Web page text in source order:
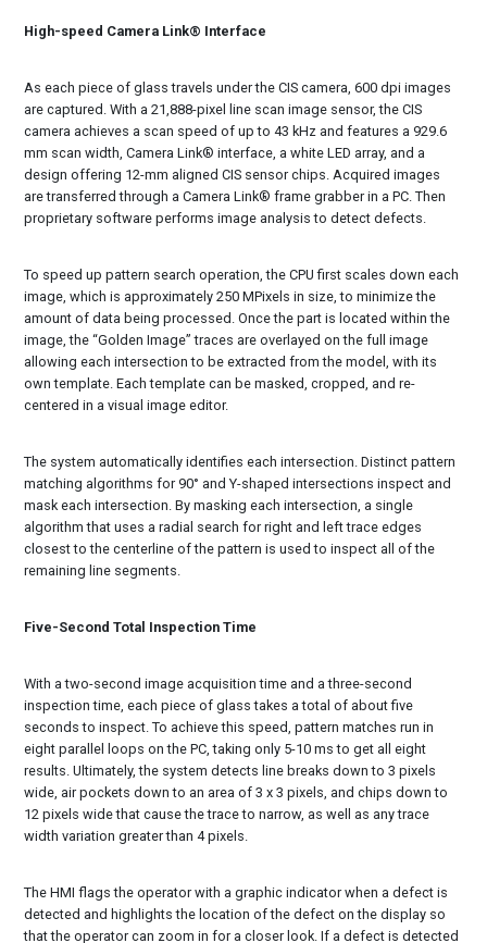
High-speed Camera Link® Interface
As each piece of glass travels under the CIS camera, 600 dpi images
are captured. With a 21,888-pixel line scan image sensor, the CIS
camera achieves a scan speed of up to 43 kHz and features a 929.6
mm scan width, Camera Link® interface, a white LED array, and a
design offering 12-mm aligned CIS sensor chips. Acquired images
are transferred through a Camera Link® frame grabber in a PC. Then
proprietary software performs image analysis to detect defects.
To speed up pattern search operation, the CPU first scales down each
image, which is approximately 250 MPixels in size, to minimize the
amount of data being processed. Once the part is located within the
image, the “Golden Image” traces are overlayed on the full image
allowing each intersection to be extracted from the model, with its
own template. Each template can be masked, cropped, and re-
centered in a visual image editor.
The system automatically identifies each intersection. Distinct pattern
matching algorithms for 90° and Y-shaped intersections inspect and
mask each intersection. By masking each intersection, a single
algorithm that uses a radial search for right and left trace edges
closest to the centerline of the pattern is used to inspect all of the
remaining line segments.
Five-Second Total Inspection Time
With a two-second image acquisition time and a three-second
inspection time, each piece of glass takes a total of about five
seconds to inspect. To achieve this speed, pattern matches run in
eight parallel loops on the PC, taking only 5-10 ms to get all eight
results. Ultimately, the system detects line breaks down to 3 pixels
wide, air pockets down to an area of 3 x 3 pixels, and chips down to
12 pixels wide that cause the trace to narrow, as well as any trace
width variation greater than 4 pixels.
The HMI flags the operator with a graphic indicator when a defect is
detected and highlights the location of the defect on the display so
that the operator can zoom in for a closer look. If a defect is detected